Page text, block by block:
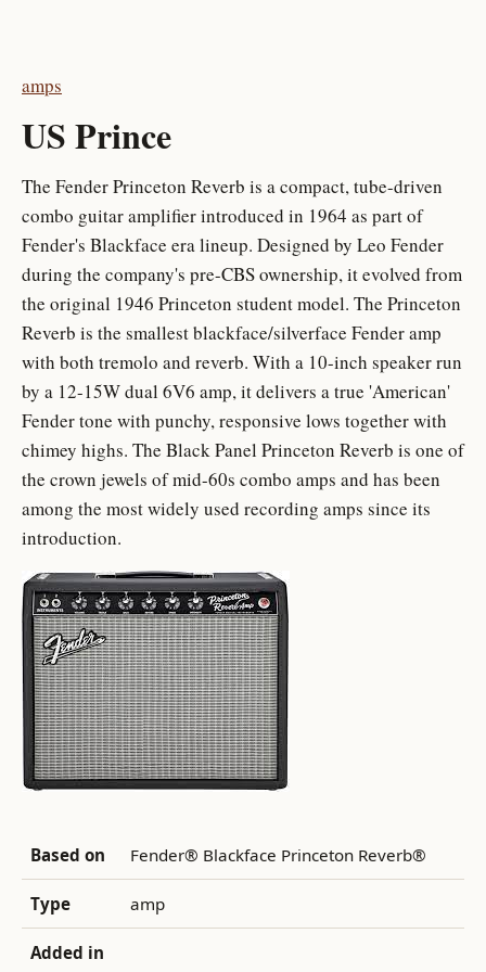
amps
US Prince
The Fender Princeton Reverb is a compact, tube-driven
combo guitar amplifier introduced in 1964 as part of
Fender's Blackface era lineup. Designed by Leo Fender
during the company's pre-CBS ownership, it evolved from
the original 1946 Princeton student model. The Princeton
Reverb is the smallest blackface/silverface Fender amp
with both tremolo and reverb. With a 10-inch speaker run
by a 12-15W dual 6V6 amp, it delivers a true 'American'
Fender tone with punchy, responsive lows together with
chimey highs. The Black Panel Princeton Reverb is one of
the crown jewels of mid-60s combo amps and has been
among the most widely used recording amps since its
introduction.
Based on Fender® Blackface Princeton Reverb®
Type amp
Added in